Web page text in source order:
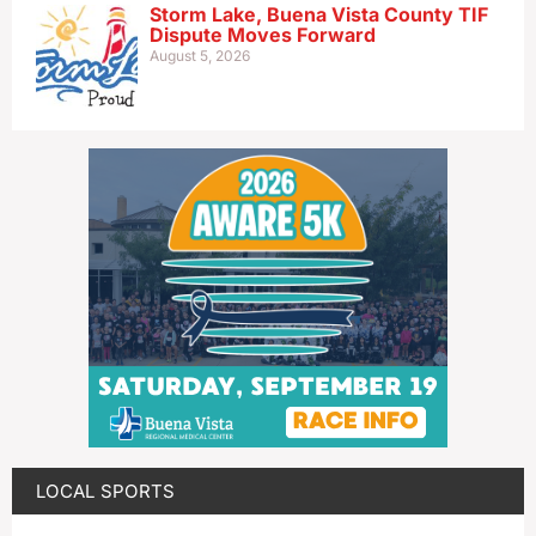
Storm Lake, Buena Vista County TIF
Dispute Moves Forward
August 5, 2026
LOCAL SPORTS